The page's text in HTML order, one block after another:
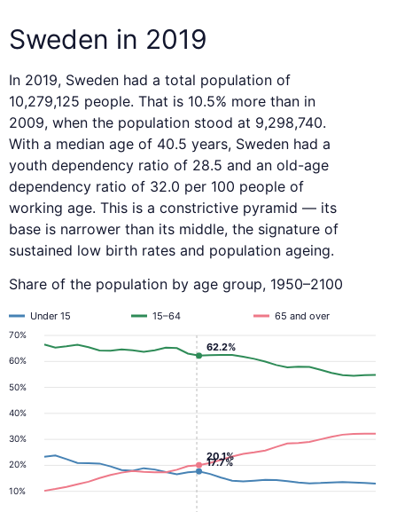
Sweden in 2019
In 2019, Sweden had a total population of
10,279,125 people. That is 10.5% more than in
2009, when the population stood at 9,298,740.
With a median age of 40.5 years, Sweden had a
youth dependency ratio of 28.5 and an old-age
dependency ratio of 32.0 per 100 people of
working age. This is a constrictive pyramid — its
base is narrower than its middle, the signature of
sustained low birth rates and population ageing.
Share of the population by age group, 1950–2100
10%
20%
30%
40%
50%
60%
70%
Under 15 15–64 65 and over
17.7%
20.1%
62.2%